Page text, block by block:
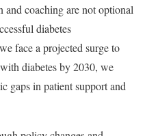
and coaching are not optional
diabetes
face a projected surge to
diabetes by 2030, we
gaps in patient support and